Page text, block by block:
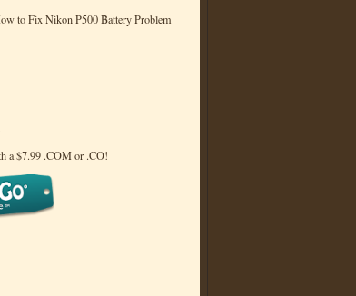
to Fix Nikon P500 Battery Problem